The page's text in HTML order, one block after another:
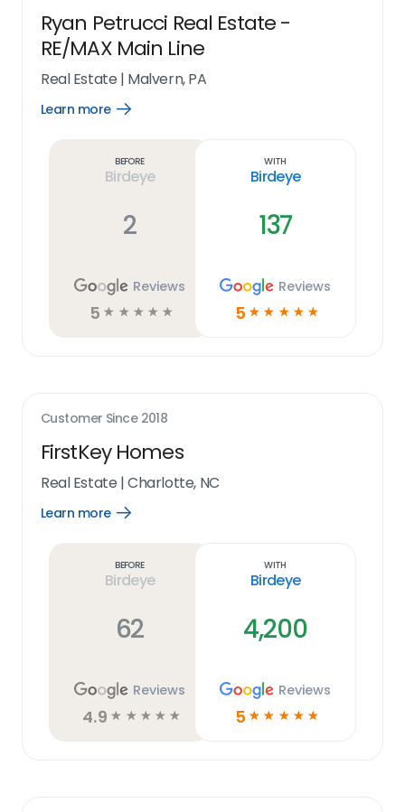
Ryan Petrucci Real Estate -
RE/MAX Main Line
Real Estate | Malvern, PA
Learn more
Open
Before
Birdeye
2
Reviews
5 ☆ ☆ ☆ ☆ ☆
With
Birdeye
137
Reviews
5 ☆ ☆ ☆ ☆ ☆
Customer Since 2018
FirstKey Homes
Real Estate |Charlotte, NC
Learn more
Open
Before
Birdeye
62
Reviews
4.9 ☆ ☆ ☆ ☆ ☆
With
Birdeye
4,200
Reviews
5 ☆ ☆ ☆ ☆ ☆